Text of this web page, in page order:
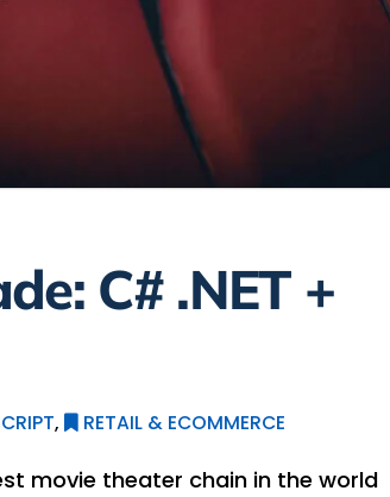
C# .NET +
, RETAIL & ECOMMERCE
movie theater chain in the world